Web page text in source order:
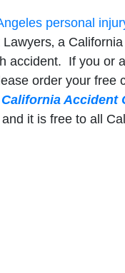
personal
a
accident. If you or
order your free
Accident
it is free to all